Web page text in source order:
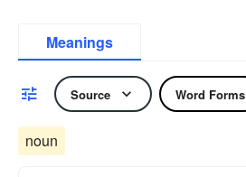
Meanings
Source Word Forms
noun